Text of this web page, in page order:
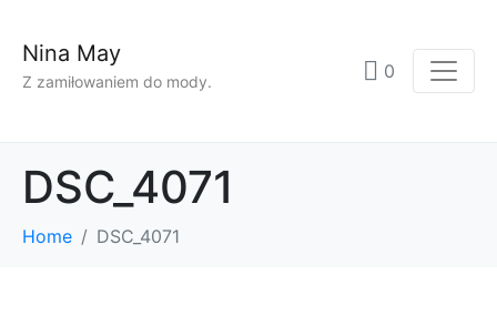
Nina May
Z zamiłowaniem do mody. 0
DSC_4071
Home DSC_4071